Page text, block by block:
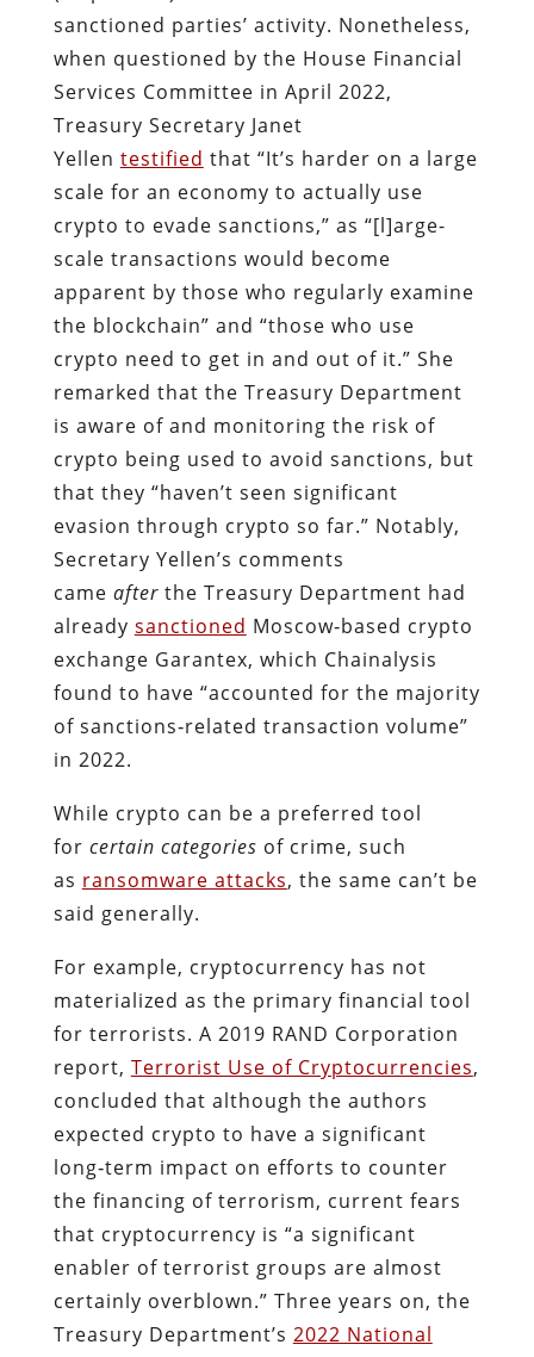
sanctioned parties’ activity. Nonetheless,
when questioned by the House Financial
Services Committee in April 2022,
Treasury Secretary Janet
Yellen testified that “It’s harder on a large
scale for an economy to actually use
crypto to evade sanctions,” as “[l]arge-
scale transactions would become
apparent by those who regularly examine
the blockchain” and “those who use
crypto need to get in and out of it.” She
remarked that the Treasury Department
is aware of and monitoring the risk of
crypto being used to avoid sanctions, but
that they “haven’t seen significant
evasion through crypto so far.” Notably,
Secretary Yellen’s comments
came afterthe Treasury Department had
already sanctioned Moscow‐​based crypto
exchange Garantex, which Chainalysis
found to have “accounted for the majority
of sanctions‐​related transaction volume”
in 2022.
While crypto can be a preferred tool
for certain categories of crime, such
as ransomware attacks, the same can’t be
said generally.
For example, cryptocurrency has not
materialized as the primary financial tool
for terrorists. A 2019 RAND Corporation
report, Terrorist Use of Cryptocurrencies,
concluded that although the authors
expected crypto to have a significant
long‐​term impact on efforts to counter
the financing of terrorism, current fears
that cryptocurrency is “a significant
enabler of terrorist groups are almost
certainly overblown.” Three years on, the
Treasury Department’s 2022 National